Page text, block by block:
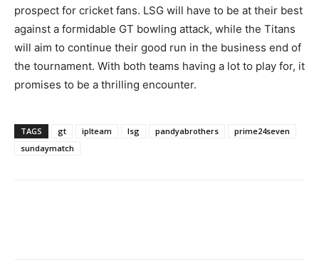
prospect for cricket fans. LSG will have to be at their best
against a formidable GT bowling attack, while the Titans
will aim to continue their good run in the business end of
the tournament. With both teams having a lot to play for, it
promises to be a thrilling encounter.
TAGS gt iplteam lsg pandyabrothers
prime24seven
sundaymatch